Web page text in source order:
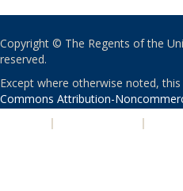
Copyright © The Regents of the
reserved.
Except where otherwise noted,
Commons Attribution-
| |